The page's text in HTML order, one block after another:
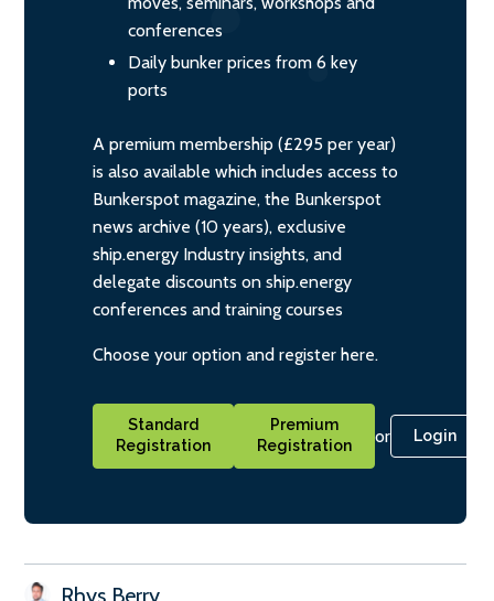
conferences
Daily bunker prices from 6 key
ports
A premium membership (£295 per year)
is also available which includes access to
Bunkerspot magazine, the Bunkerspot
news archive (10 years), exclusive
ship.energy Industry insights, and
delegate discounts on ship.energy
conferences and training courses
Choose your option and register here.
Standard
Registration
Premium
Registration
or Login
Rhys Berry